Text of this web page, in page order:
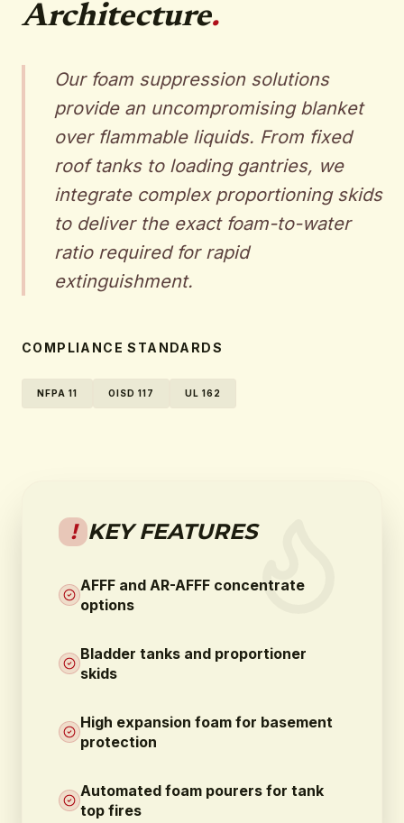
Architecture.
Our foam suppression solutions
provide an uncompromising blanket
over flammable liquids. From fixed
roof tanks to loading gantries, we
integrate complex proportioning skids
to deliver the exact foam-to-water
ratio required for rapid
extinguishment.
COMPLIANCE STANDARDS
NFPA 11 OISD 117 UL 162
! KEY FEATURES
AFFF and AR-AFFF concentrate
options
Bladder tanks and proportioner
skids
High expansion foam for basement
protection
Automated foam pourers for tank
top fires